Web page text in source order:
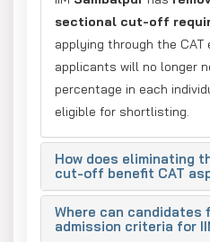
students are not
sectional cut-off
applying through the CAT
applicants will no longer
percentage in each
eligible for shortlisting.
How does eliminating
cut-off benefit CAT
Where can candidates
admission criteria for